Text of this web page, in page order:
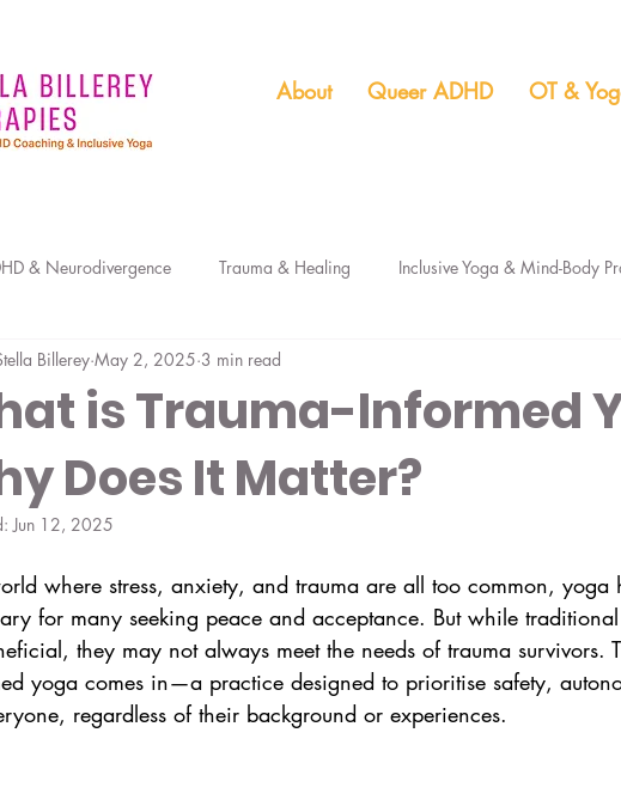
About Queer ADHD OT &
& Neurodivergence Trauma & Healing Inclusive Yoga & Mind-Body
Boundaries & Relationship
for ADHD ADHD & Kink ADHD Unmasking
is Trauma-Informed
Does It Matter?
Billerey May 2, 2025 3 min read
Jun 12, 2025
where stress, anxiety, and trauma are all too common, yoga
for many seeking peace and acceptance. But while
they may not always meet the needs of trauma survivors.
yoga comes in—a practice designed to prioritise safety,
regardless of their background or experiences.